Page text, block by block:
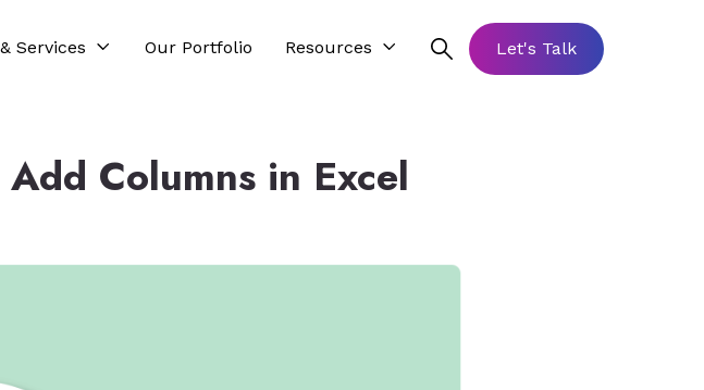
Services Our Portfolio Resources Let's Talk
Columns in Excel